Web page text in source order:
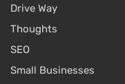
Drive Way
Thoughts
SEO
Small Businesses